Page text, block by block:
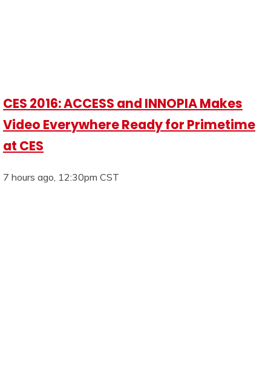
CES 2016: ACCESS and INNOPIA Makes
Video Everywhere Ready for Primetime
at CES
7 hours ago, 12:30pm CST